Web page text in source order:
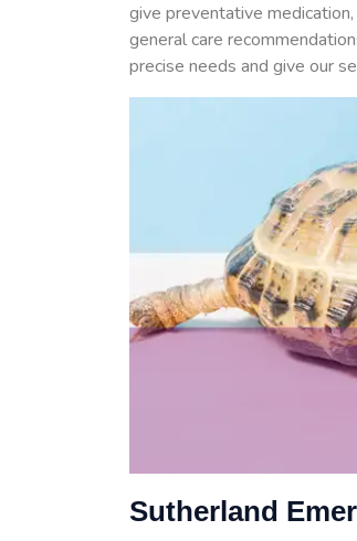
give preventative
general care
precise needs and give our
Sutherland